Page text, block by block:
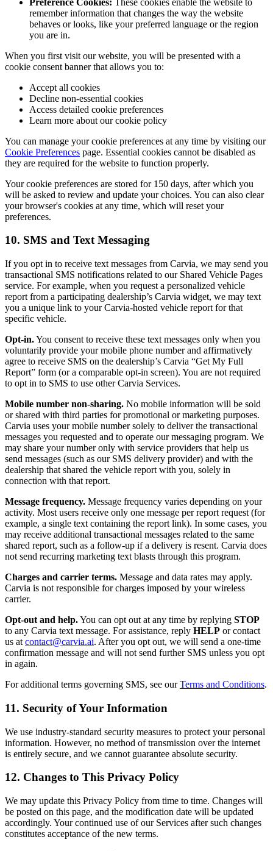
remember information that changes the way the website
behaves or looks, like your preferred language or the region
you are in.
When you first visit our website, you will be presented with a
cookie consent banner that allows you to:
Accept all cookies
Decline non-essential cookies
Access detailed cookie preferences
Learn more about our cookie policy
You can manage your cookie preferences at any time by visiting our
Cookie Preferences page. Essential cookies cannot be disabled as
they are required for the website to function properly.
Your cookie preferences are stored for 150 days, after which you
will be asked to review and update your choices. You can also clear
your browser's cookies at any time, which will reset your
preferences.
10. SMS and Text Messaging
If you opt in to receive text messages from Carvia, we may send you
transactional SMS notifications related to our Shared Vehicle Pages
service. For example, when you request a personalized vehicle
report from a participating dealership’s Carvia widget, we may text
you a unique link to your Carvia-hosted vehicle report for that
specific vehicle.
Opt-in.You consent to receive these text messages only when you
voluntarily provide your mobile phone number and affirmatively
agree to receive SMS on the dealership’s Carvia “Get My Full
Report” form (or a comparable opt-in screen). You are not required
to opt in to SMS to use other Carvia Services.
Mobile number non-sharing. No mobile information will be sold
or shared with third parties for promotional or marketing purposes.
Carvia uses your mobile number solely to deliver the transactional
messages you requested and to operate our messaging program. We
may share your number only with service providers that help us
send messages (such as our SMS delivery provider) and with the
dealership that shared the vehicle report with you, solely in
connection with that report.
Message frequency. Message frequency varies depending on your
activity. Most users receive only one message per report request (for
example, a single text containing the report link). In some cases, you
may receive additional transactional messages related to the same
shared report, such as a follow-up if a delivery is resent. Carvia does
not send recurring marketing text blasts through this program.
Charges and carrier terms. Message and data rates may apply.
Carvia is not responsible for charges imposed by your wireless
carrier.
Opt-out and help.You can opt out at any time by replying STOP
to any Carvia text message. For assistance, reply HELP or contact
us at contact@carvia.ai. After you opt out, we will send a one-time
confirmation message and will not send further SMS unless you opt
in again.
For additional terms governing SMS, see our Terms and Conditions.
11. Security of Your Information
We use industry-standard security measures to protect your personal
information. However, no method of transmission over the internet
is entirely secure, and we cannot guarantee absolute security.
12. Changes to This Privacy Policy
We may update this Privacy Policy from time to time. Changes will
be posted on this page, and the modification date will be updated
accordingly. Your continued use of our Services after such changes
constitutes acceptance of the new terms.